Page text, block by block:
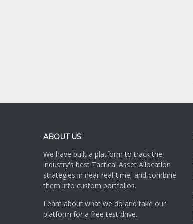
ABOUT US
We have built a platform to track the
industry's best Tactical Asset Allocation
strategies in near real-time, and combine
them into custom portfolios.
Learn about what we do and take our
platform for a free test drive.